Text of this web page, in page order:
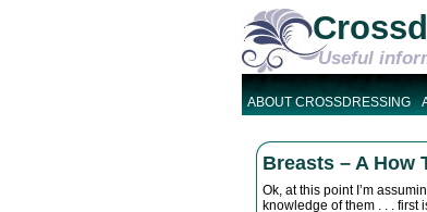
Useful
ABOUT CROSSDRESSING
Breasts – A How
Ok, at this point I’m
knowledge of them . . . first